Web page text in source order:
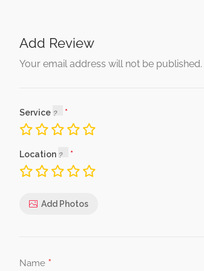
Add Review
Your email address will not be published.
Service
Location
Add Photos
Name *